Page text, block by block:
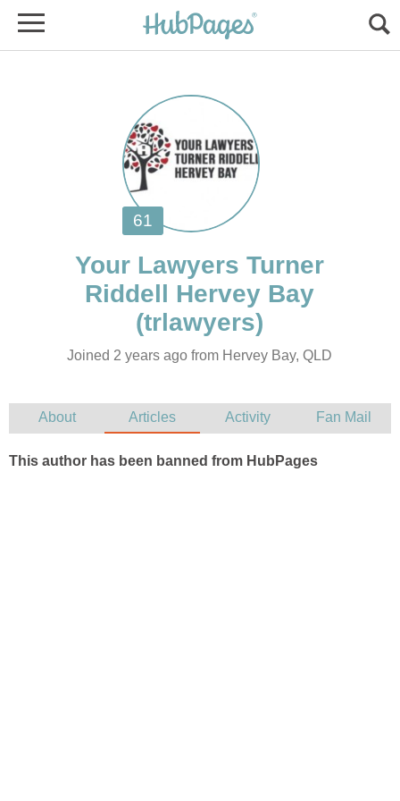
Your Lawyers Turner
Joined 2 years ago from Hervey Bay, QLD